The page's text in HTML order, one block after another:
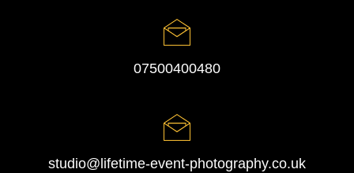
07500400480
studio@lifetime-event-photography.co.uk